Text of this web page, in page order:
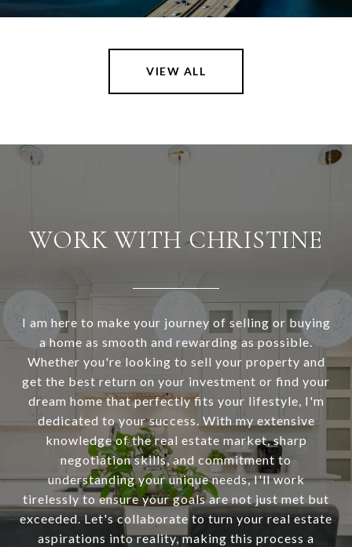
VIEW ALL
WORK WITH CHRISTINE
I am here to make your journey of selling or buying
a home as smooth and rewarding as possible.
Whether you're looking to sell your property and
get the best return on your investment or find your
dream home that perfectly fits your lifestyle, I'm
dedicated to your success. With my extensive
knowledge of the real estate market, sharp
negotiation skills, and commitment to
understanding your unique needs, I'll work
tirelessly to ensure your goals are not just met but
exceeded. Let's collaborate to turn your real estate
aspirations into reality, making this process a